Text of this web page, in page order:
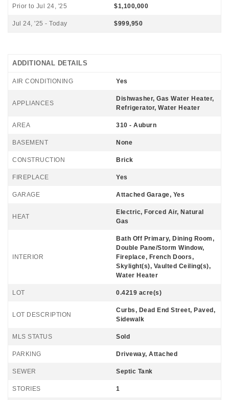
Prior to Jul 24, '25 $1,100,000
Jul 24, '25 - Today $999,950
ADDITIONAL DETAILS
AIR CONDITIONING Yes
APPLIANCES
Dishwasher, Gas Water Heater,
Refrigerator, Water Heater
AREA 310 - Auburn
BASEMENT None
CONSTRUCTION Brick
FIREPLACE Yes
GARAGE Attached Garage, Yes
HEAT
Electric, Forced Air, Natural
Gas
INTERIOR
Bath Off Primary, Dining Room,
Double Pane/Storm Window,
Fireplace, French Doors,
Skylight(s), Vaulted Ceiling(s),
Water Heater
LOT 0.4219 acre(s)
LOT DESCRIPTION
Curbs, Dead End Street, Paved,
Sidewalk
MLS STATUS Sold
PARKING Driveway, Attached
SEWER Septic Tank
STORIES 1